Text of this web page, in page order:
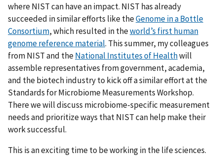
where NIST can have an impact. NIST has already
succeeded in similar efforts like theGenome in a Bottle
Consortium, which resulted in theworld’s first human
genome reference material. This summer, my colleagues
from NIST and theNational Institutes of Healthwill
assemble representatives from government, academia,
and the biotech industry to kick off a similar effort at the
Standards for Microbiome Measurements Workshop.
There we will discuss microbiome-specific measurement
needs and prioritize ways that NIST can help make their
work successful.
This is an exciting time to be working in the life sciences.